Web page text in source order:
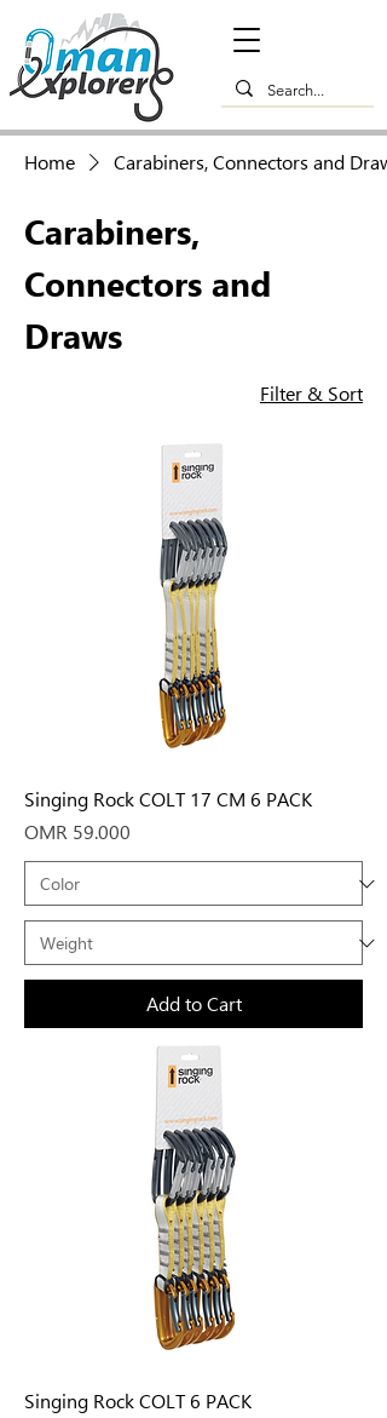
Home Carabiners, Connectors and
Carabiners,
Connectors and
Draws
Filter & Sort
Singing Rock COLT 17 CM 6 PACK
Price
OMR 59.000
Add to Cart
Singing Rock COLT 6 PACK